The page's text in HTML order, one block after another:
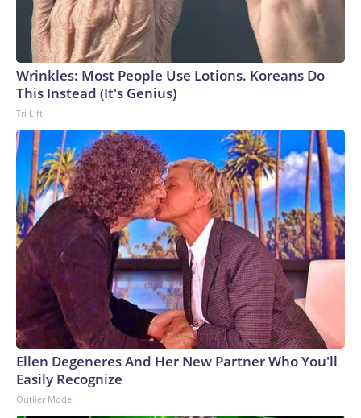
Wrinkles: Most People Use Lotions. Koreans Do
This Instead (It's Genius)
Tri Lift
Ellen Degeneres And Her New Partner Who You'll
Easily Recognize
Outlier Model